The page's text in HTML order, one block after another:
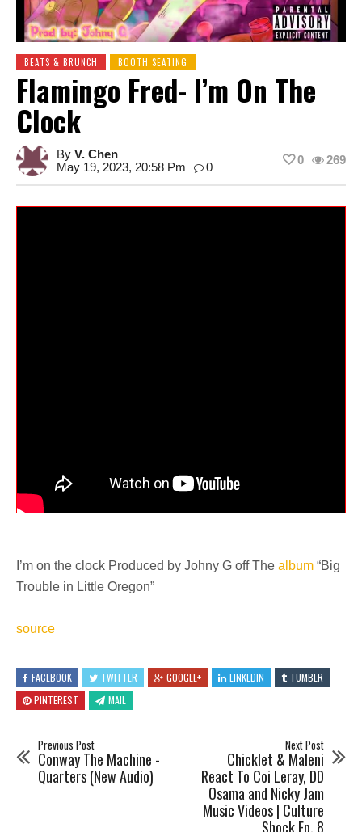
BEATS & BRUNCH BOOTH SEATING
Flamingo Fred- I’m On The
Clock
By V. Chen
May 19, 2023, 20:58 Pm
0
269
0
I’m on the clock Produced by Johny G off The album “Big
Trouble in Little Oregon”
source
FACEBOOK TWITTER GOOGLE+ LINKEDIN
TUMBLR
PINTEREST
MAIL
Previous Post
Conway The Machine -
Quarters (New Audio)
Next Post
Chicklet & Maleni
React To Coi Leray, DD
Osama and Nicky Jam
Music Videos | Culture
Shock Ep. 8